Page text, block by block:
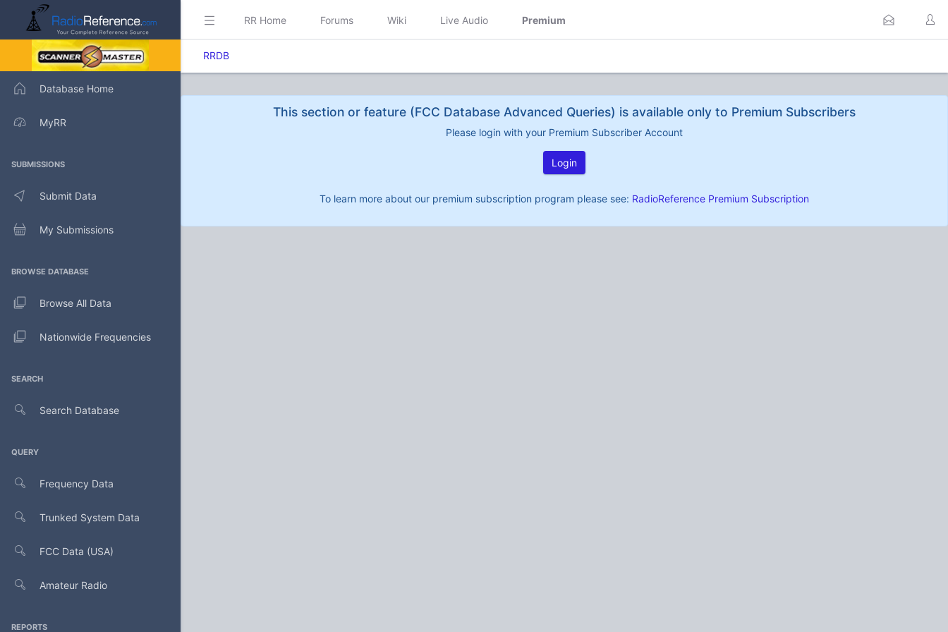
Database Home
MyRR
SUBMISSIONS
Submit Data
My Submissions
BROWSE DATABASE
Browse All Data
Nationwide Frequencies
SEARCH
Search Database
QUERY
Frequency Data
Trunked System Data
FCC Data (USA)
Amateur Radio
REPORTS
RR Home Forums Wiki Live Audio Premium
RRDB
This section or feature (FCC Database Advanced Queries) is available only to Premium Subscribers
Please login with your Premium Subscriber Account
Login
To learn more about our premium subscription program please see: RadioReference Premium Subscription